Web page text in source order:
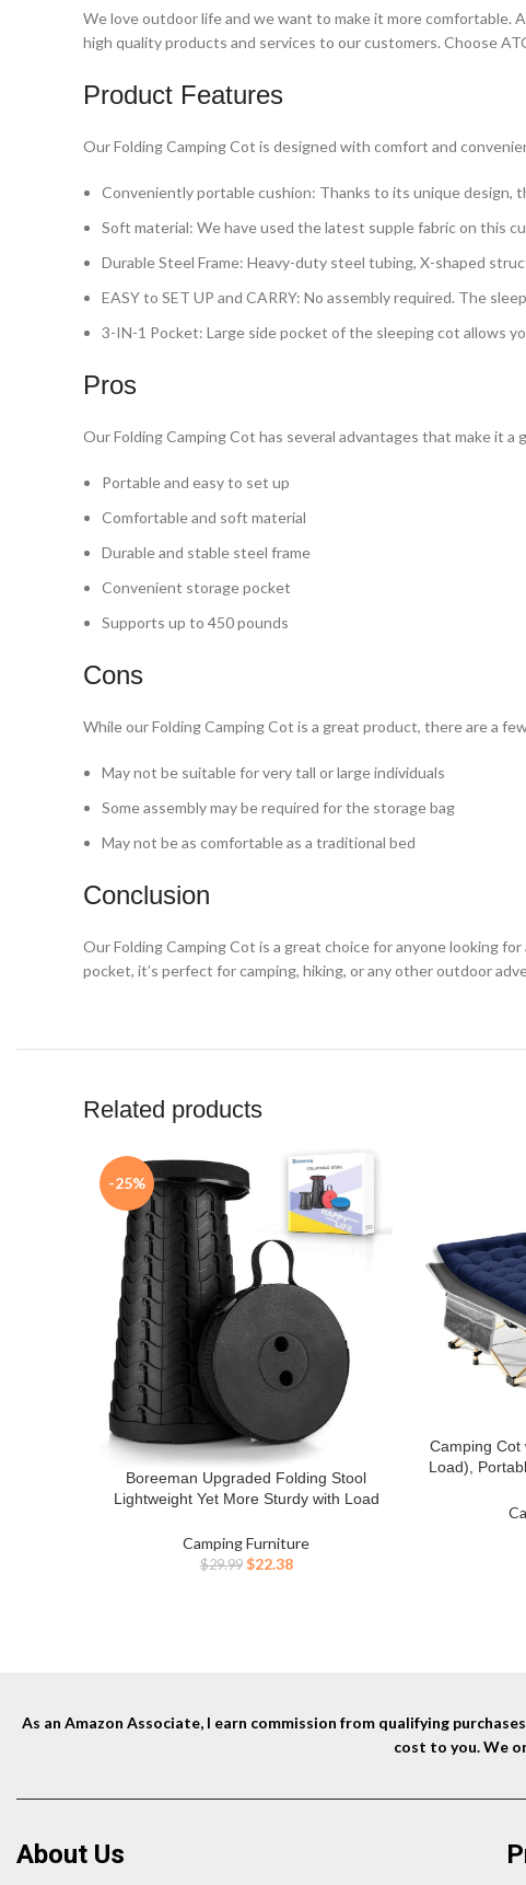
We love outdoor life and we want to make it more comfortable.
high quality products and services to our customers. Choose
Product Features
Our Folding Camping Cot is designed with comfort and
Conveniently portable cushion: Thanks to its unique design,
Soft material: We have used the latest supple fabric on this
Durable Steel Frame: Heavy-duty steel tubing, X-shaped
EASY to SET UP and CARRY: No assembly required. The
3-IN-1 Pocket: Large side pocket of the sleeping cot allows
Pros
Our Folding Camping Cot has several advantages that make it
Portable and easy to set up
Comfortable and soft material
Durable and stable steel frame
Convenient storage pocket
Supports up to 450 pounds
Cons
While our Folding Camping Cot is a great product, there are a
May not be suitable for very tall or large individuals
Some assembly may be required for the storage bag
May not be as comfortable as a traditional bed
Conclusion
Our Folding Camping Cot is a great choice for anyone looking
pocket, it’s perfect for camping, hiking, or any other outdoor
Related products
-25%
BUY NOW
Boreeman Upgraded Folding Stool
Lightweight Yet More Sturdy with Load
for Camping Fishing Hiking BBQ (Black)
Camping Furniture
$29.99 Original
$22.38Current
BUY NOW
Camping Cot
Load),
for
Beach
As an Amazon Associate, I earn commission from qualifying
cost to you. We
About Us